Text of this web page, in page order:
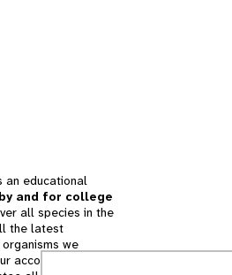
an educational
and for college
all species in the
the latest
we
accounts for